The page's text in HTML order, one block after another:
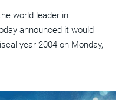
world leader in
announced it would
year 2004 on Monday,